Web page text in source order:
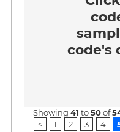
code's
Showing41 to50of
<
1 2 3 4